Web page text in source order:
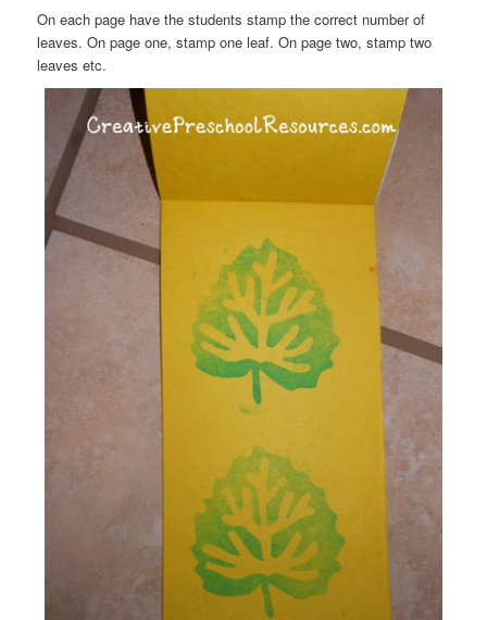
On each page have the students stamp the correct number of
leaves. On page one, stamp one leaf. On page two, stamp two
leaves etc.